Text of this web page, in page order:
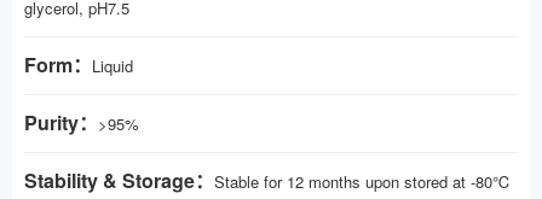
glycerol, pH7.5
Form： Liquid
Purity： >95%
Stability & Storage： Stable for 12 months upon stored at -80℃